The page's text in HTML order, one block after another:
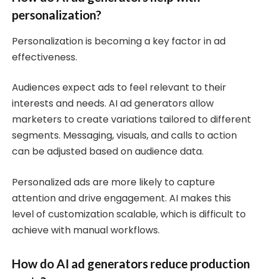
personalization?
Personalization is becoming a key factor in ad
effectiveness.
Audiences expect ads to feel relevant to their
interests and needs. AI ad generators allow
marketers to create variations tailored to different
segments. Messaging, visuals, and calls to action
can be adjusted based on audience data.
Personalized ads are more likely to capture
attention and drive engagement. AI makes this
level of customization scalable, which is difficult to
achieve with manual workflows.
How do AI ad generators reduce production